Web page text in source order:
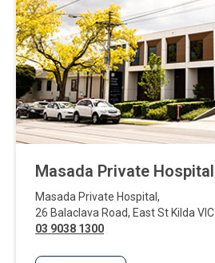
Masada Private Hospital
Masada Private Hospital ,
26 Balaclava Road, East St Kilda VIC
03 9038 1300